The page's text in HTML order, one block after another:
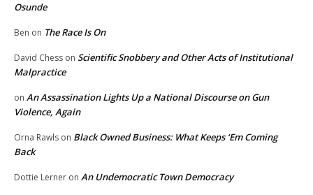
Osunde
Ben on The Race Is On
David Chess on Scientific Snobbery and Other Acts of Institutional
Malpractice
on An Assassination Lights Up a National Discourse on Gun
Violence, Again
Orna Rawls on Black Owned Business: What Keeps ‘Em Coming
Back
Dottie Lerner on An Undemocratic Town Democracy